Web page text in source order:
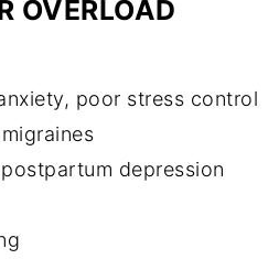
OVERLOAD
poor stress control
depression